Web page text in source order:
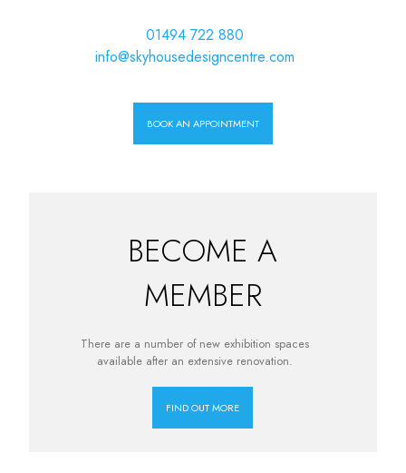
01494 722 880
info@skyhousedesigncentre.com
BOOK AN APPOINTMENT
BECOME A
MEMBER
There are a number of new exhibition spaces
available after an extensive renovation.
FIND OUT MORE